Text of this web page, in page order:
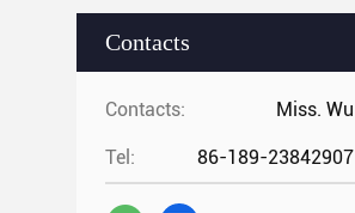
Contacts
Contacts: Miss. Wu
Tel: 86-189-23842907